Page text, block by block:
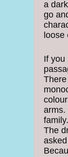
a
go
loose
If you
arms.
family.
The